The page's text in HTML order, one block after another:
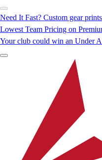
Need It Fast? Custom gear
Lowest Team Pricing on
Your club could win an Under